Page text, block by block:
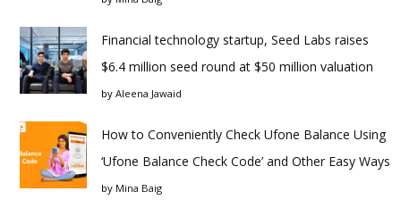
Financial technology startup, Seed Labs raises
$6.4 million seed round at $50 million valuation
by Aleena Jawaid
How to Conveniently Check Ufone Balance Using
‘Ufone Balance Check Code’ and Other Easy Ways
by Mina Baig